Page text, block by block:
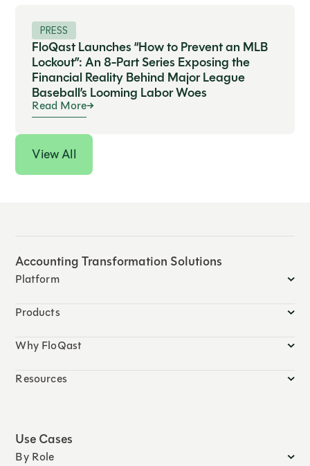
PRESS
FloQast Launches “How to Prevent an MLB
Lockout”: An 8-Part Series Exposing the
Financial Reality Behind Major League
Baseball’s Looming Labor Woes
Read More
View All
Accounting Transformation Solutions
Platform
Products
Why FloQast
Resources
Use Cases
By Role